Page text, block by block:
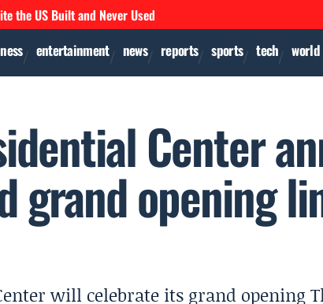
the US Built and Never Used
entertainment news reports sports tech world
Center
grand opening
will celebrate its grand opening